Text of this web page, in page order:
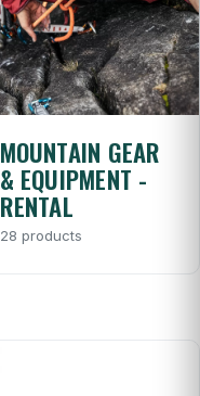
MOUNTAIN GEAR
& EQUIPMENT -
RENTAL
28 products